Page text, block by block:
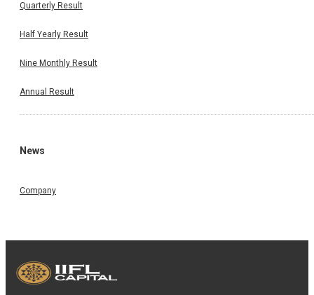
Quarterly Result
Half Yearly Result
Nine Monthly Result
Annual Result
News
Company